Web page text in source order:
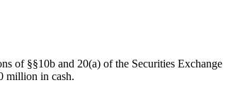
of §§10b and 20(a) of the Securities Exchange
million in cash.